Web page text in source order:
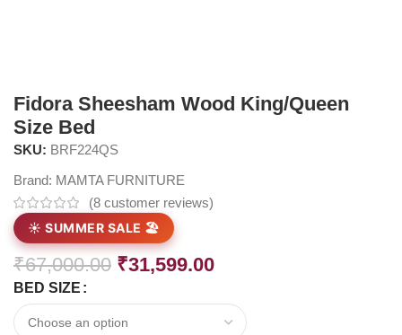
Fidora Sheesham Wood King/Queen
Size Bed
SKU: BRF224QS
Brand: MAMTA FURNITURE
(8 customer reviews)
☀️ SUMMER SALE 🏖️
₹67,000.00 ₹31,599.00
BED SIZE